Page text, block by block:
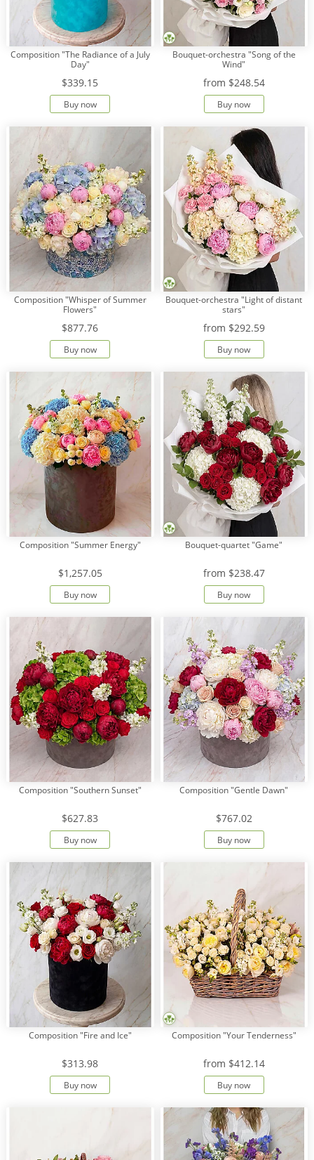
Composition "The Radiance of a July
Day"
$339.15
Buy now
Bouquet-orchestra "Song of the
Wind"
from $248.54
Buy now
Composition "Whisper of Summer
Flowers"
$877.76
Buy now
Bouquet-orchestra "Light of distant
stars"
from $292.59
Buy now
Composition "Summer Energy"
$1,257.05
Buy now
Bouquet-quartet "Game"
from $238.47
Buy now
Composition "Southern Sunset"
$627.83
Buy now
Composition "Gentle Dawn"
$767.02
Buy now
Composition "Fire and Ice"
$313.98
Buy now
Composition "Your Tenderness"
from $412.14
Buy now